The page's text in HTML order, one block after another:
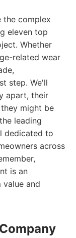
the complex
eleven top
Whether
related wear
step. We'll
apart, their
might be
leading
dedicated to
across
is an
and